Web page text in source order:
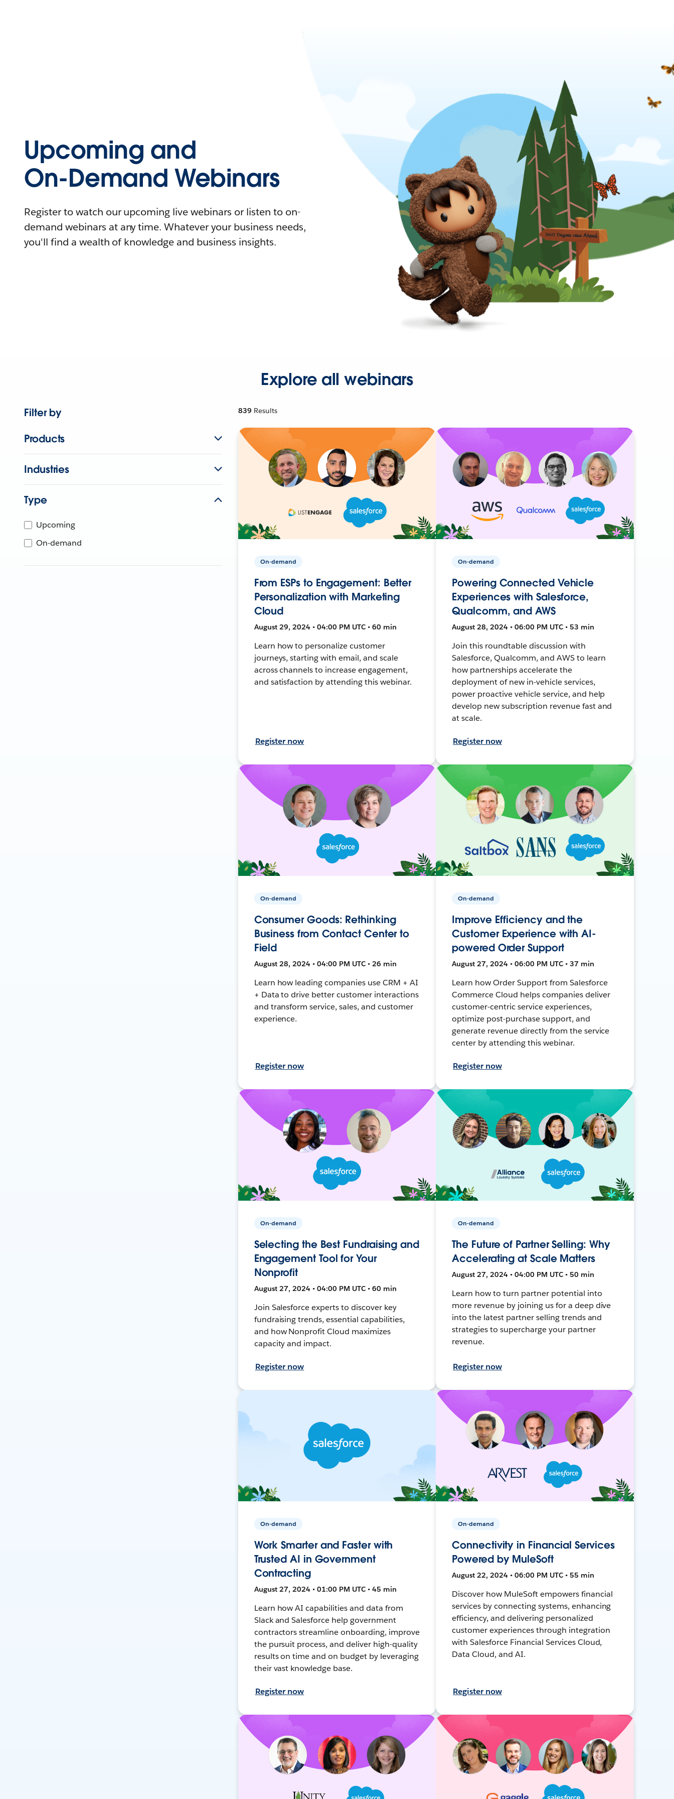
Upcoming and
On-Demand Webinars
Register to watch our upcoming live webinars or listen to on-
demand webinars at any time. Whatever your business needs,
you'll find a wealth of knowledge and business insights.
Explore all webinars
Filter by
Products
Industries
Type
Upcoming
On-demand
839 Results
On-demand
From ESPs to Engagement: Better
Personalization with Marketing
Cloud
August 29, 2024 • 04:00 PM UTC • 60 min
Learn how to personalize customer
journeys, starting with email, and scale
across channels to increase engagement,
and satisfaction by attending this webinar.
Register now
On-demand
Powering Connected Vehicle
Experiences with Salesforce,
Qualcomm, and AWS
August 28, 2024 • 06:00 PM UTC • 53 min
Join this roundtable discussion with
Salesforce, Qualcomm, and AWS to learn
how partnerships accelerate the
deployment of new in-vehicle services,
power proactive vehicle service, and help
develop new subscription revenue fast and
at scale.
Register now
On-demand
Consumer Goods: Rethinking
Business from Contact Center to
Field
August 28, 2024 • 04:00 PM UTC • 26 min
Learn how leading companies use CRM + AI
+ Data to drive better customer interactions
and transform service, sales, and customer
experience.
Register now
On-demand
Improve Efficiency and the
Customer Experience with AI-
powered Order Support
August 27, 2024 • 06:00 PM UTC • 37 min
Learn how Order Support from Salesforce
Commerce Cloud helps companies deliver
customer-centric service experiences,
optimize post-purchase support, and
generate revenue directly from the service
center by attending this webinar.
Register now
On-demand
Selecting the Best Fundraising and
Engagement Tool for Your
Nonprofit
August 27, 2024 • 04:00 PM UTC • 60 min
Join Salesforce experts to discover key
fundraising trends, essential capabilities,
and how Nonprofit Cloud maximizes
capacity and impact.
Register now
On-demand
The Future of Partner Selling: Why
Accelerating at Scale Matters
August 27, 2024 • 04:00 PM UTC • 50 min
Learn how to turn partner potential into
more revenue by joining us for a deep dive
into the latest partner selling trends and
strategies to supercharge your partner
revenue.
Register now
On-demand
Work Smarter and Faster with
Trusted AI in Government
Contracting
August 27, 2024 • 01:00 PM UTC • 45 min
Learn how AI capabilities and data from
Slack and Salesforce help government
contractors streamline onboarding, improve
the pursuit process, and deliver high-quality
results on time and on budget by leveraging
their vast knowledge base.
Register now
On-demand
Connectivity in Financial Services
Powered by MuleSoft
August 22, 2024 • 06:00 PM UTC • 55 min
Discover how MuleSoft empowers financial
services by connecting systems, enhancing
efficiency, and delivering personalized
customer experiences through integration
with Salesforce Financial Services Cloud,
Data Cloud, and AI.
Register now